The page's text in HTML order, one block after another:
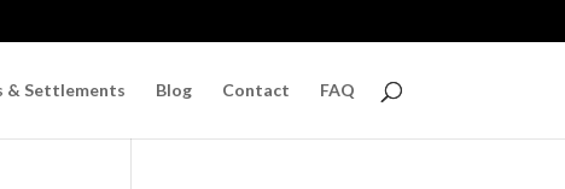
& Settlements Blog Contact FAQ